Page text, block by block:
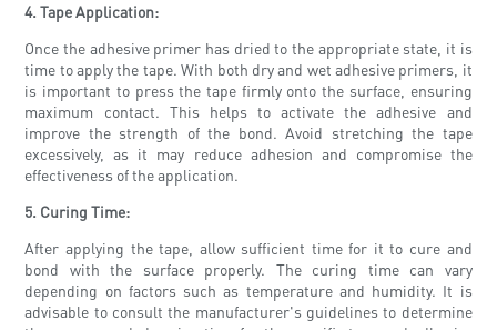
4. Tape Application:
Once the adhesive primer has dried to the appropriate state, it is
time to apply the tape. With both dry and wet adhesive primers, it
is important to press the tape firmly onto the surface, ensuring
maximum contact. This helps to activate the adhesive and
improve the strength of the bond. Avoid stretching the tape
excessively, as it may reduce adhesion and compromise the
effectiveness of the application.
5. Curing Time:
After applying the tape, allow sufficient time for it to cure and
bond with the surface properly. The curing time can vary
depending on factors such as temperature and humidity. It is
advisable to consult the manufacturer's guidelines to determine